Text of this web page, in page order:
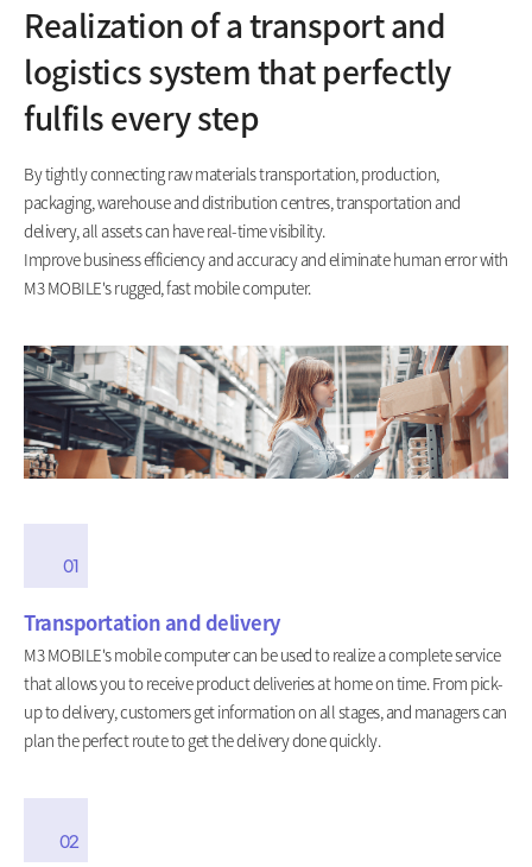
Realization of a transport and
logistics systemthat perfectly
fulfils every step
By tightly connecting raw materials transportation, production,
packaging, warehouse and distribution centres, transportation and
delivery, all assets can have real-time visibility.
Improve business efficiency and accuracy and eliminate human error with
M3 MOBILE's rugged, fast mobile computer.
01
Transportation and delivery
M3 MOBILE's mobile computer can be used to realize a complete service
that allows you to receive product deliveries at home on time. From pick-
up to delivery, customers get information on all stages, and managers can
plan the perfect route to get the delivery done quickly.
02